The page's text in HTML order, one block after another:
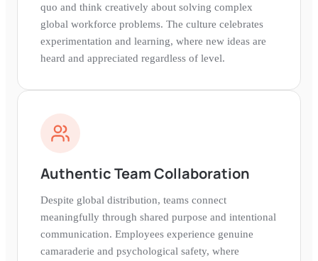
quo and think creatively about solving complex
global workforce problems. The culture celebrates
experimentation and learning, where new ideas are
heard and appreciated regardless of level.
Authentic Team Collaboration
Despite global distribution, teams connect
meaningfully through shared purpose and intentional
communication. Employees experience genuine
camaraderie and psychological safety, where